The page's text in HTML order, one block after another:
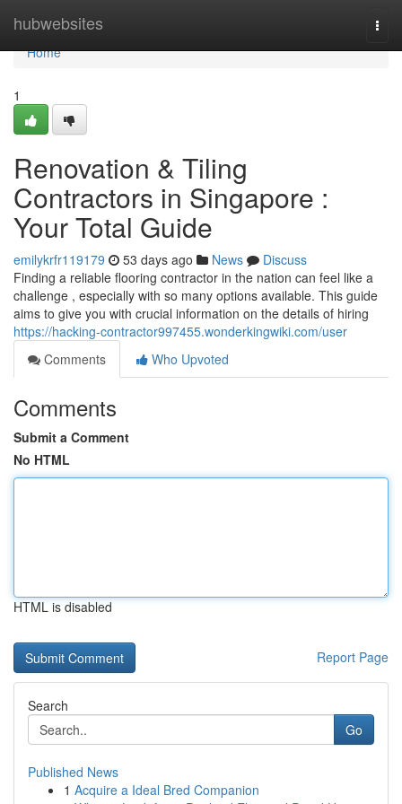
hubwebsites
Home
Home
1
Renovation & Tiling
Contractors in Singapore :
Your Total Guide
emilykrfr119179 53 days ago News
Discuss
Finding a reliable flooring contractor in the nation can feel like a
challenge , especially with so many options available. This guide
aims to give you with crucial information on the details of hiring
https://hacking-contractor997455.wonderkingwiki.com/user
Comments
Who Upvoted
Comments
Submit a Comment
No HTML
HTML is disabled
Report Page
Search
Go
Published News
1 Acquire a Ideal Bred Companion